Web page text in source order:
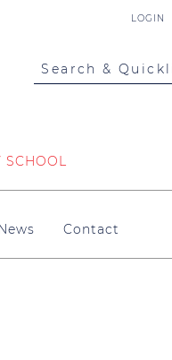
LOGIN
Search &
SCHOOL
Contact